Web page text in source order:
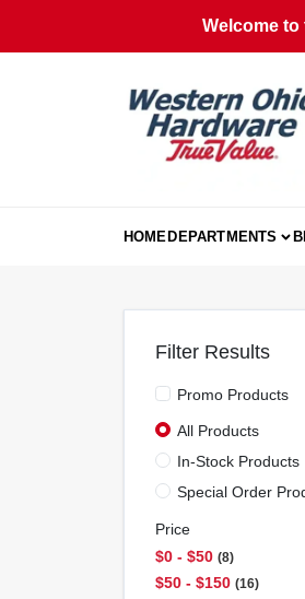
content
Welcome
HOMEDEPARTMENTS
Filter Results
Promo Products
All Products
In-Stock Products
Special Order
Price
$0 - $50 8
$50 - $150 16